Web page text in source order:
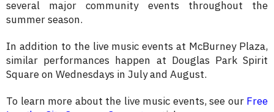
several major community events throughout the
summer season.
In addition to the live music events at McBurney Plaza,
similar performances happen at Douglas Park Spirit
Square on Wednesdays in July and August.
To learn more about the live music events, see our Free